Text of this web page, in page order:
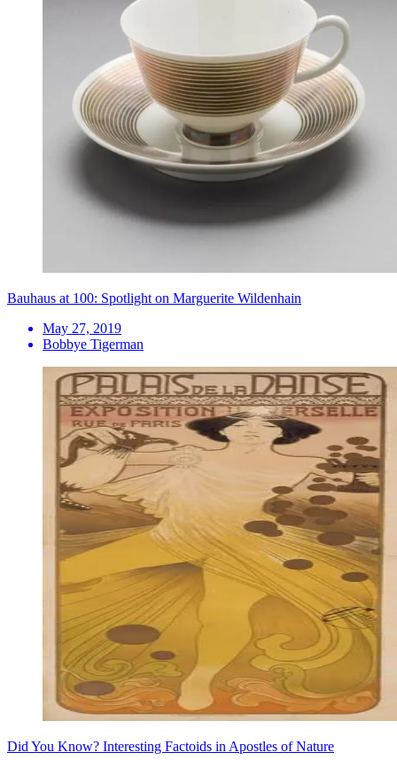
Bauhaus at 100: Spotlight on Marguerite Wildenhain
May 27, 2019
Bobbye Tigerman
Did You Know? Interesting Factoids in Apostles of Nature